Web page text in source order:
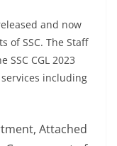
and now
of SSC. The Staff
CGL 2023
including
Attached